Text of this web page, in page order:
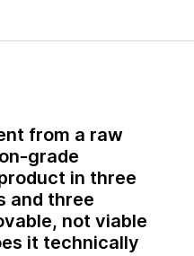
from a raw
grade
in three
and three
not viable
it technically